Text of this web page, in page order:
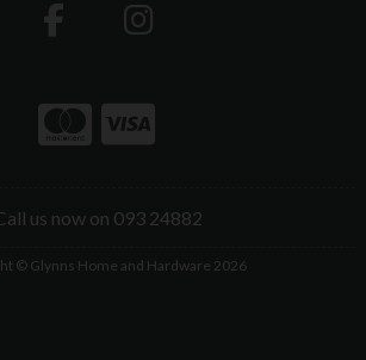
us now on 093 24882
© Glynns Home and Hardware 2026